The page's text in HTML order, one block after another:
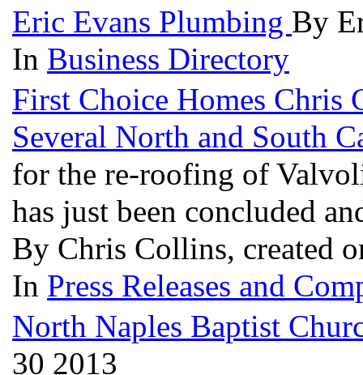
Eric Evans Plumbing By
In Business Directory
First Choice Homes Chris
Several North and South
for the re-roofing of
has just been concluded
By Chris Collins, created
In Press Releases and
North Naples Baptist
30 2013